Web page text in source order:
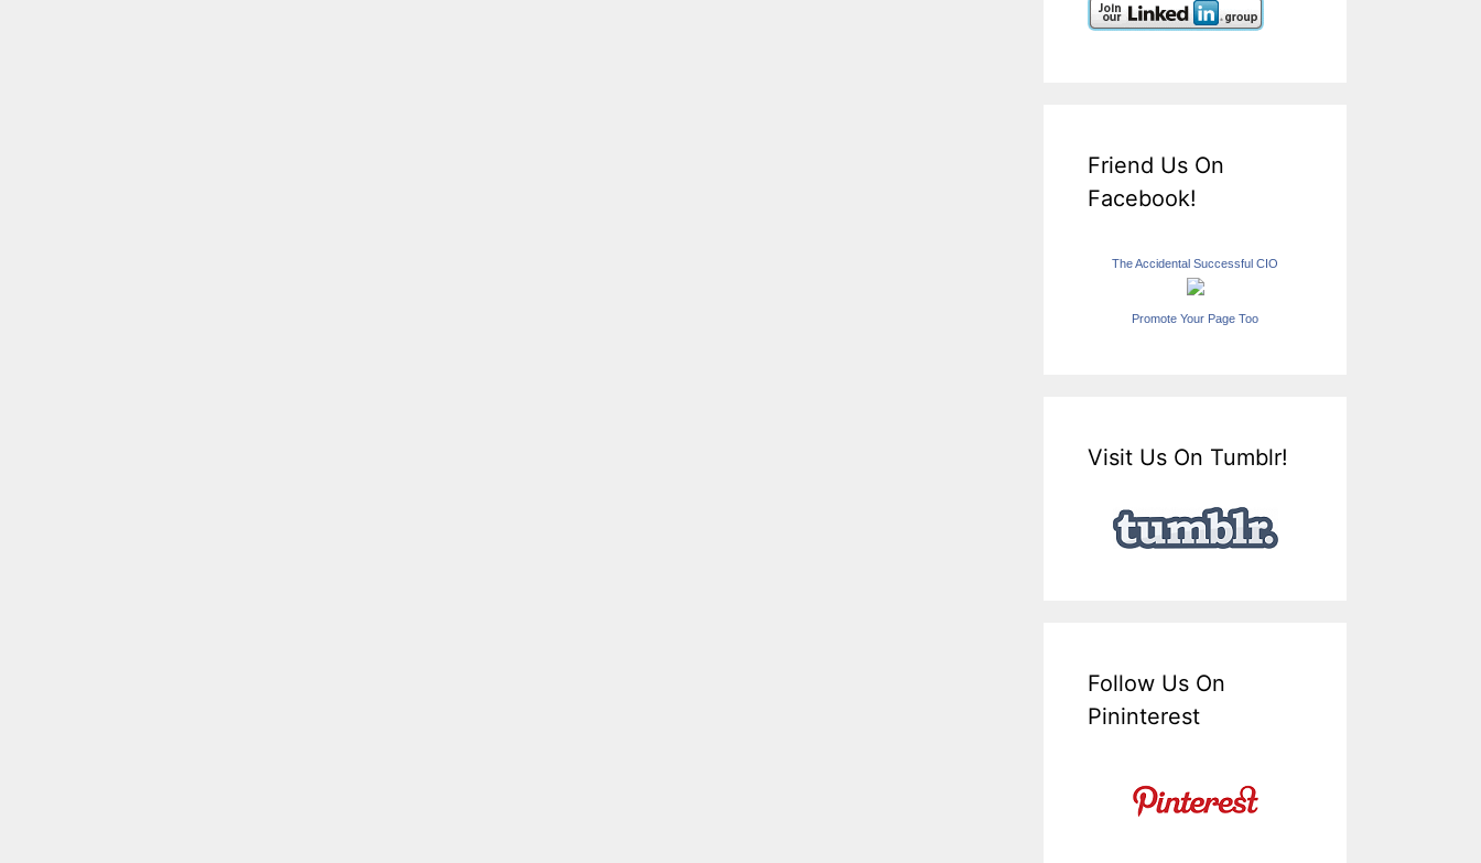
Friend Us On
Facebook!
The Accidental Successful CIO
Promote Your Page Too
Visit Us On Tumblr!
Follow Us On
Pininterest